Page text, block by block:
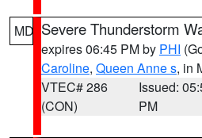
MD Severe Thunderstorm
expires 06:45 PM by PHI
Caroline, Queen Anne s, in
VTEC# 286
(CON)
Issued:
PM